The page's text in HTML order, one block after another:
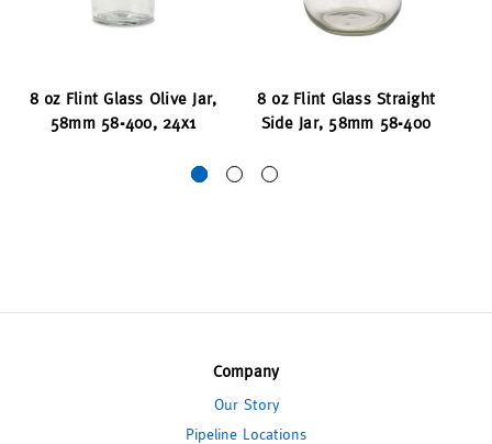
8 oz Flint Glass Olive Jar,
58mm 58-400, 24x1
8 oz Flint Glass Straight
Side Jar, 58mm 58-400
Company
Our Story
Pipeline Locations